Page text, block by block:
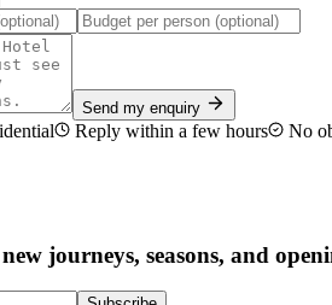
Send my enquiry
Reply within a few hours No
journeys, seasons, and